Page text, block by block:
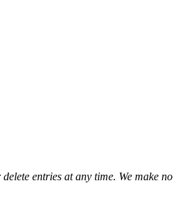
entries at any time. We make no